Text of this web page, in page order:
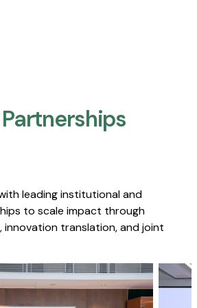
leading institutional and
to scale impact through
innovation translation, and joint